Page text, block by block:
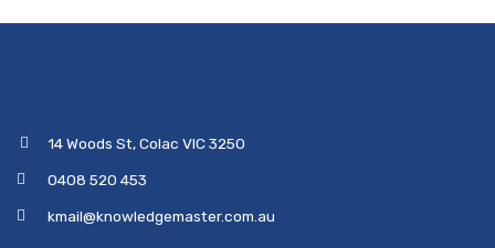
14 Woods St, Colac VIC 3250
0408 520 453
kmail@knowledgemaster.com.au